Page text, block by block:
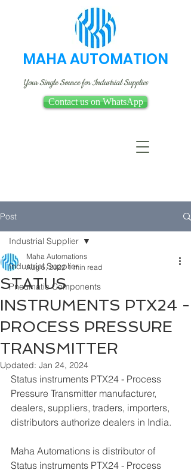
MAHA AUTOMATION
Your Single Source for Industrial Supplies
Contact us on WhatsApp
Post
Industrial Supplier
Pneumatic Components
Industrial Supplier
STATUS
INSTRUMENTS PTX24 -
PROCESS PRESSURE
TRANSMITTER
Maha Automations
Aug 5, 2022 1 min read
Updated: Jan 24, 2024
Status instruments PTX24 - Process
Pressure Transmitter manufacturer,
dealers, suppliers, traders, importers,
distributors authorize dealers in India.
Maha Automations is distributor of
Status instruments PTX24 - Process